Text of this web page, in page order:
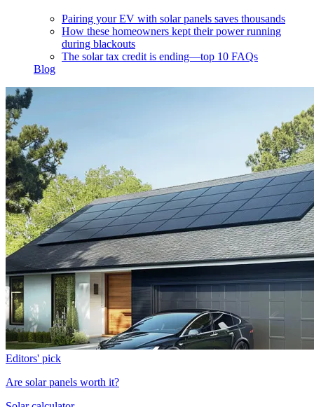
Pairing your EV with solar panels saves thousands
How these homeowners kept their power running
during blackouts
The solar tax credit is ending—top 10 FAQs
Blog
Editors' pick
Are solar panels worth it?